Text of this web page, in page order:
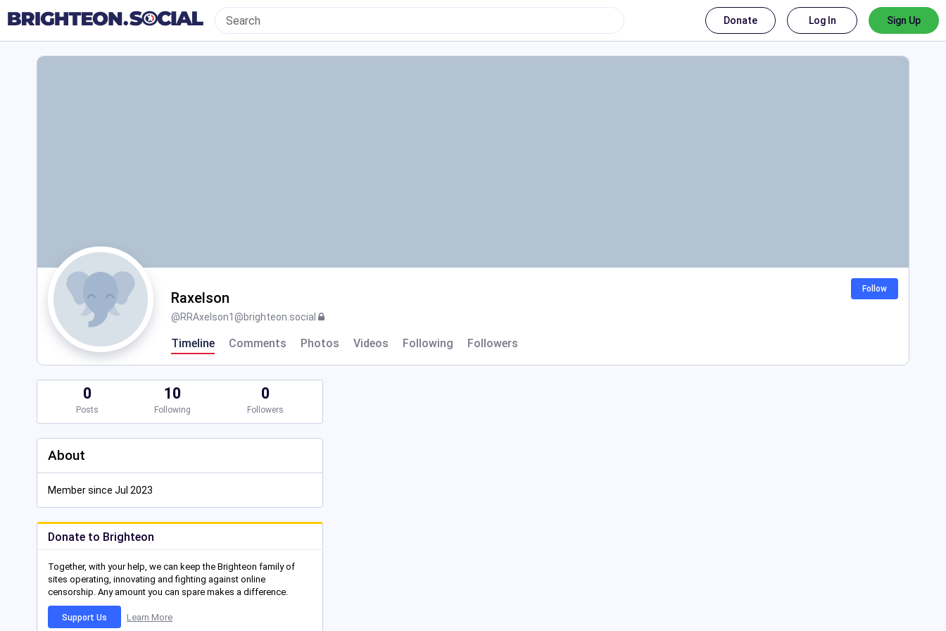
Donate Log In Sign Up
Raxelson
@RRAxelson1@brighteon.social
Timeline Comments Photos Videos Following Followers
Follow
0
Posts
10
Following
0
Followers
About
Member since Jul 2023
Donate to Brighteon
Together, with your help, we can keep the Brighteon family of
sites operating, innovating and fighting against online
censorship. Any amount you can spare makes a difference.
Support Us Learn More